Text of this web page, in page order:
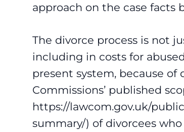
approach on the case facts
The divorce process is not
including in costs for
present system, because of
Commissions’ published
https://lawcom.gov.uk/
summary/) of divorcees